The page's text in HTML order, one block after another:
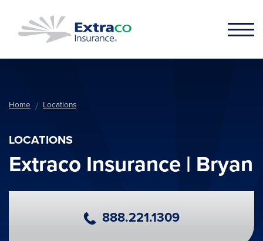
Home Locations
LOCATIONS
Extraco Insurance | Bryan
Primary Phone Number
888.221.1309